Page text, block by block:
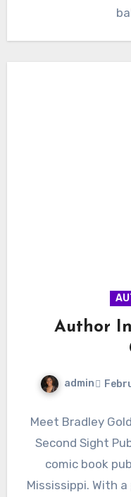
Author
admin
Meet Bradley
Second Sight
comic book
Mississippi. With